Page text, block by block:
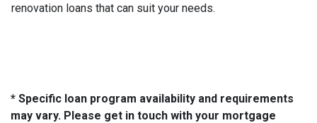
renovation loans that can suit your needs.
* Specific loan program availability and requirements
may vary. Please get in touch with your mortgage